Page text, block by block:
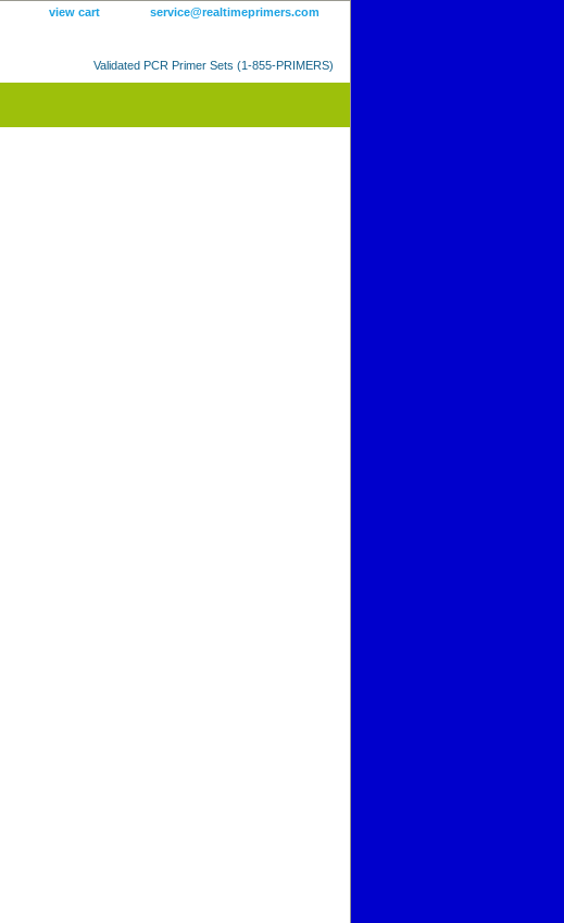
view cart service@realtimeprimers.com
Validated PCR Primer Sets (1-855-PRIMERS)